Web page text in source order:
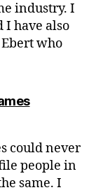
industry. I
I have also
who
says:
could never
people in
same. I